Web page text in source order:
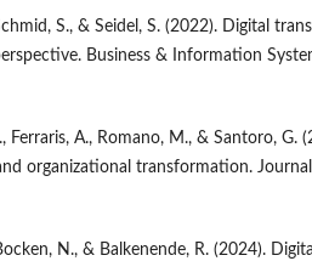
S., & Seidel, S. (2022). Digital
Business & Information
Ferraris, A., Romano, M., & Santoro, G.
organizational transformation.
N., & Balkenende, R. (2024).